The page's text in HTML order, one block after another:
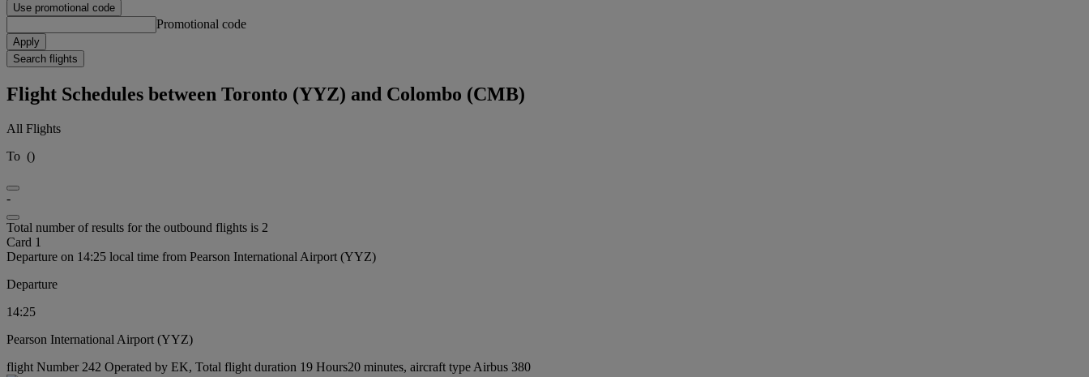
Use promotional code
Promotional code
Apply
Search flights
Flight Schedules between Toronto (YYZ) and Colombo (CMB)
All Flights
To ()
-
Total number of results for the outbound flights is 2
Card 1
Departure on 14:25 local time from Pearson International Airport (YYZ)
Departure
14:25
Pearson International Airport (YYZ)
flight Number 242 Operated by EK, Total flight duration 19 Hours20 minutes, aircraft type Airbus 380